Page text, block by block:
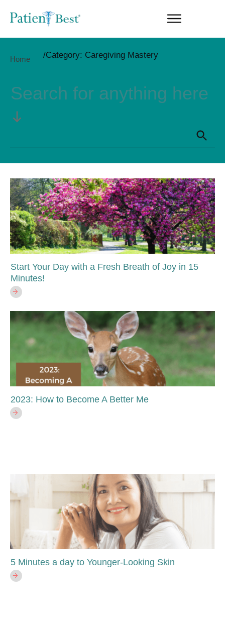
Home /Category: Caregiving Mastery
Search for anything here
Start Your Day with a Fresh Breath of Joy in 15
Minutes!
2023: How to Become A Better Me
5 Minutes a day to Younger-Looking Skin